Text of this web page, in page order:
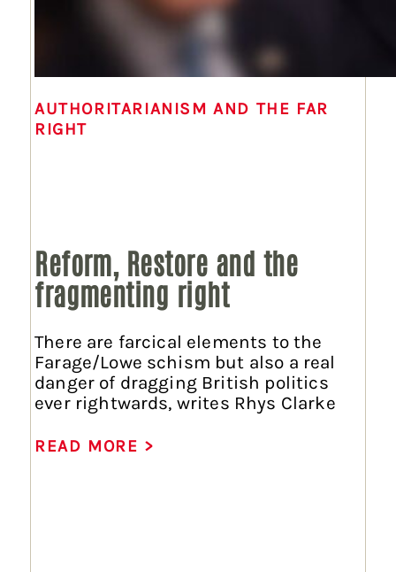
AUTHORITARIANISM AND THE FAR
RIGHT
Reform, Restore and the
fragmenting right
There are farcical elements to the
Farage/Lowe schism but also a real
danger of dragging British politics
ever rightwards, writes Rhys Clarke
READ MORE >